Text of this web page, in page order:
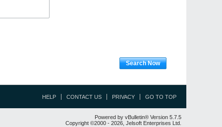
Search Now
HELP CONTACT US PRIVACY GO TO TOP
Powered by vBulletin® Version 5.7.5
Copyright ©2000 - 2026, Jelsoft Enterprises Ltd.